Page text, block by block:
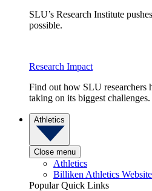
SLU’s Research Institute
possible.
Research Impact
Find out how SLU researchers
taking on its biggest challenges.
Athletics
Close menu
Athletics
Billiken Athletics Website
Popular Quick Links